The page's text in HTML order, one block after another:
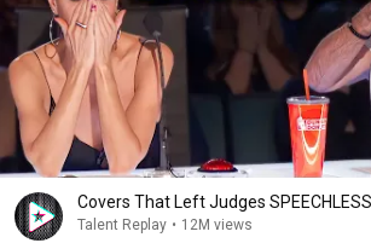
Covers That Left Judges
Talent Replay • 12M views